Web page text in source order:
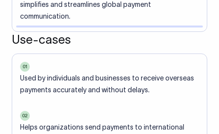
simplifies and streamlines global payment
communication.
Use-cases
01
Used by individuals and businesses to receive overseas
payments accurately and without delays.
02
Helps organizations send payments to international